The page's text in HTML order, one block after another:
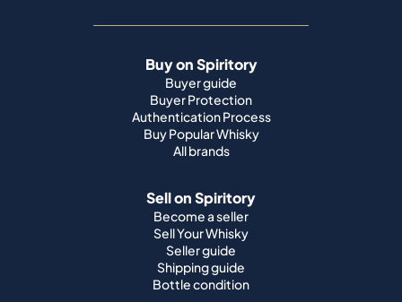
Buy on Spiritory
Buyer guide
Buyer Protection
Authentication Process
Buy Popular Whisky
All brands
Sell on Spiritory
Become a seller
Sell Your Whisky
Seller guide
Shipping guide
Bottle condition